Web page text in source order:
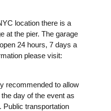
location there is a
at the pier. The garage
24 hours, 7 days a
please visit:
recommended to allow
day of the event as
Public transportation